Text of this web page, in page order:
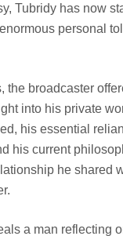
Tubridy has now
personal
the broadcaster
into his private
his essential
his current
he shared
a man reflecting